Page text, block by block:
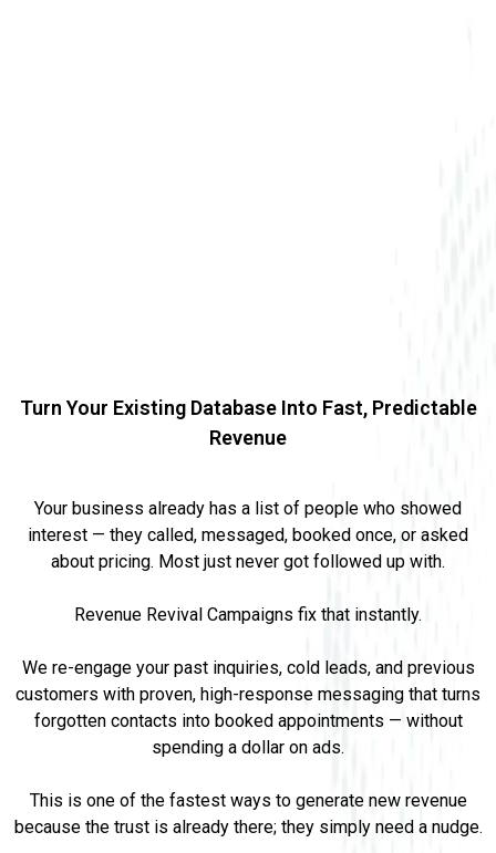
Turn Your Existing Database Into Fast, Predictable
Revenue
Your business already has a list of people who showed
interest — they called, messaged, booked once, or asked
about pricing. Most just never got followed up with.
Revenue Revival Campaigns fix that instantly.
We re-engage your past inquiries, cold leads, and previous
customers with proven, high-response messaging that turns
forgotten contacts into booked appointments — without
spending a dollar on ads.
This is one of the fastest ways to generate new revenue
because the trust is already there; they simply need a nudge.